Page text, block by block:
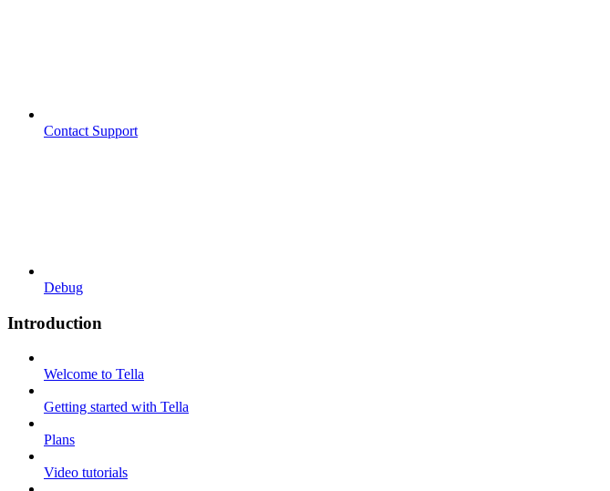
Contact Support
Debug
Introduction
Welcome to Tella
Getting started with Tella
Plans
Video tutorials